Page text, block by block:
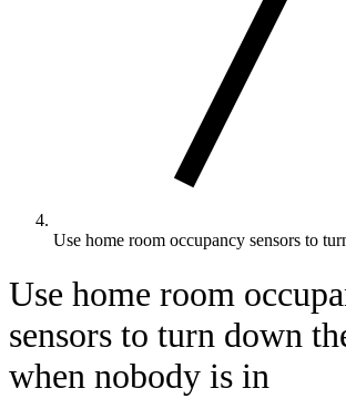
Use home room occupancy sensors to
Use home room
sensors to turn down
when nobody is in